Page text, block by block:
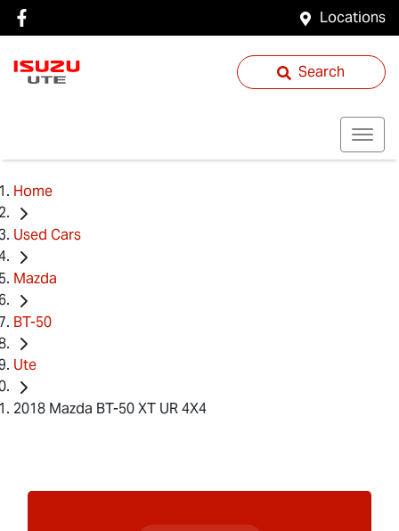
Locations
Search
Home
Used Cars
Mazda
BT-50
Ute
2018 Mazda BT-50 XT UR 4X4